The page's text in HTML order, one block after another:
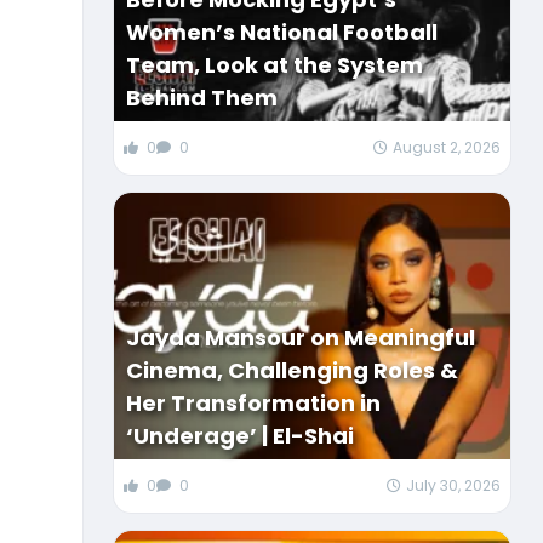
Women’s National Football
Team, Look at the System
Behind Them
0 0 August 2, 2026
Jayda Mansour on Meaningful
Cinema, Challenging Roles &
Her Transformation in
‘Underage’ | El-Shai
0 0 July 30, 2026